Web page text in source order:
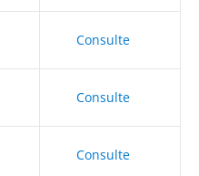
Consulte
Consulte
Consulte